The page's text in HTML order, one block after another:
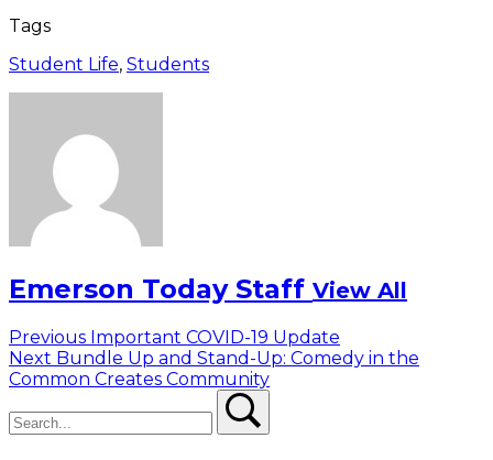
Tags
Student Life, Students
Emerson Today Staff View All
Post
navigation
Previous Previous
post:
Important COVID-19 Update
Next Next
post:
Bundle Up and Stand-Up: Comedy in the
Common Creates Community